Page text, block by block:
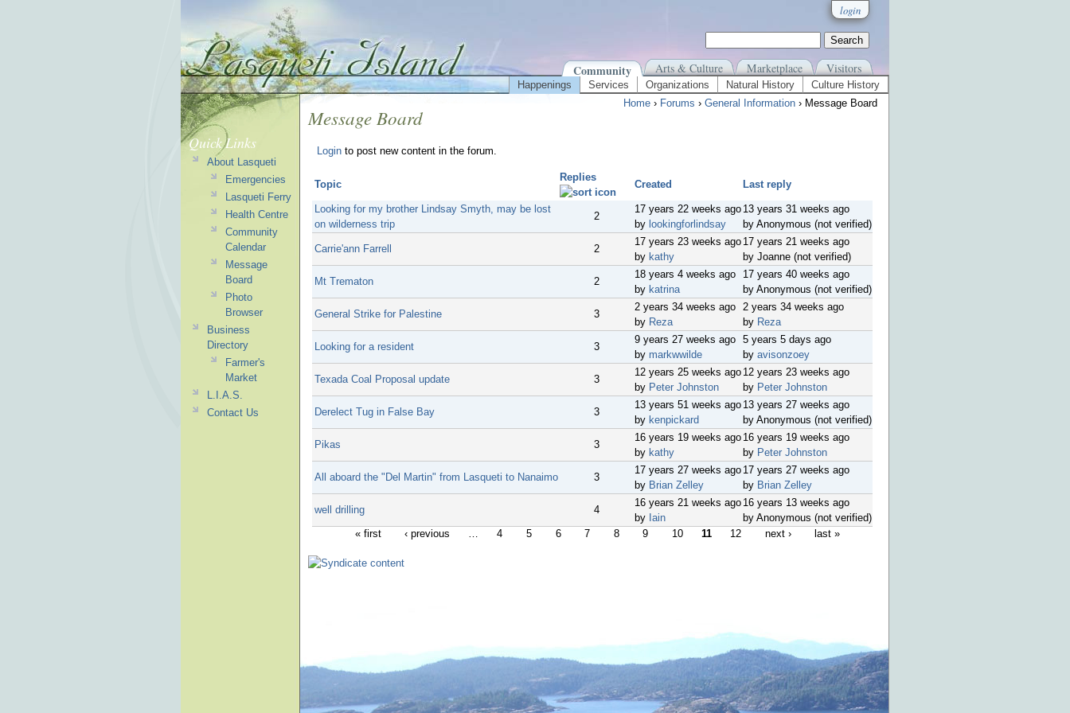
login
Community Arts & Culture Marketplace Visitors
Happenings Services Organizations Natural History
Culture History
Home › Forums › General Information › Message Board
Message Board
Login to post new content in the forum.
Topic
Replies
Created Last reply
Looking for my brother Lindsay Smyth, may be lost
on wilderness trip
2
17 years 22 weeks ago
by lookingforlindsay
13 years 31 weeks ago
by Anonymous (not verified)
Carrie'ann Farrell 2
17 years 23 weeks ago
by kathy
17 years 21 weeks ago
by Joanne (not verified)
Mt Trematon 2
18 years 4 weeks ago
by katrina
17 years 40 weeks ago
by Anonymous (not verified)
General Strike for Palestine 3
2 years 34 weeks ago
by Reza
2 years 34 weeks ago
by Reza
Looking for a resident 3
9 years 27 weeks ago
by markwwilde
5 years 5 days ago
by avisonzoey
Texada Coal Proposal update 3
12 years 25 weeks ago
by Peter Johnston
12 years 23 weeks ago
by Peter Johnston
Derelect Tug in False Bay 3
13 years 51 weeks ago
by kenpickard
13 years 27 weeks ago
by Anonymous (not verified)
Pikas 3
16 years 19 weeks ago
by kathy
16 years 19 weeks ago
by Peter Johnston
All aboard the "Del Martin" from Lasqueti to Nanaimo 3
17 years 27 weeks ago
by Brian Zelley
17 years 27 weeks ago
by Brian Zelley
well drilling 4
16 years 21 weeks ago
by Iain
16 years 13 weeks ago
by Anonymous (not verified)
« first
‹ previous … 4 5 6 7 8 9 10 11 12 next › last »
Quick Links
About Lasqueti
Emergencies
Lasqueti Ferry
Health Centre
Community
Calendar
Message
Board
Photo
Browser
Business
Directory
Farmer's
Market
L.I.A.S.
Contact Us